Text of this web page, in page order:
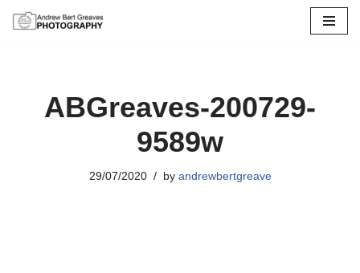
ABGreaves-200729-
9589w
29/07/2020 by andrewbertgreave